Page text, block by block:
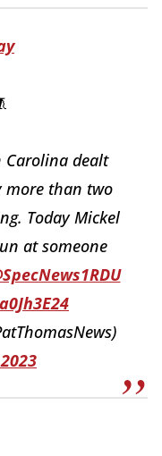
Carolina dealt
more than two
Today Mickel
at someone